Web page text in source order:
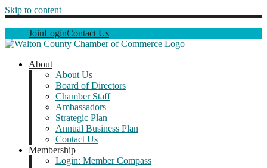
Skip to content
JoinLoginContact Us
About
About Us
Board of Directors
Chamber Staff
Ambassadors
Strategic Plan
Annual Business Plan
Contact Us
Membership
Login: Member Compass